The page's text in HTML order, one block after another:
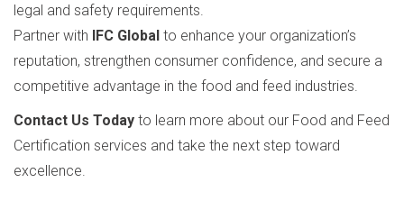
legal and safety requirements.
Partner with IFC Global to enhance your organization’s
reputation, strengthen consumer confidence, and secure a
competitive advantage in the food and feed industries.
Contact Us Today to learn more about our Food and Feed
Certification services and take the next step toward
excellence.